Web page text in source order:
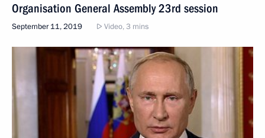
Organisation General Assembly 23rd session
September 11, 2019 Video, 3 mins